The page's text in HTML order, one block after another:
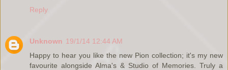
Reply
Unknown 19/1/14 12:44 AM
Happy to hear you like the new Pion collection; it's my new
favourite alongside Alma's & Studio of Memories. Truly a